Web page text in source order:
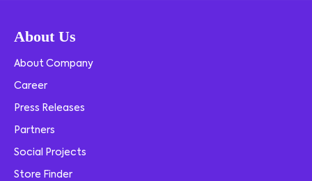
About Us
About Company
Career
Press Releases
Partners
Social Projects
Store Finder